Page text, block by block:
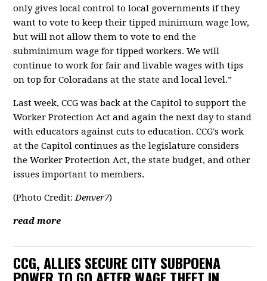
only gives local control to local governments if they
want to vote to keep their tipped minimum wage low,
but will not allow them to vote to end the
subminimum wage for tipped workers. We will
continue to work for fair and livable wages with tips
on top for Coloradans at the state and local level.”
Last week, CCG was back at the Capitol to support the
Worker Protection Act and again the next day to stand
with educators against cuts to education.CCG's work
at the Capitol continues as the legislature considers
the Worker Protection Act, the state budget, and other
issues important to members.
(Photo Credit:Denver7)
read more
CCG, ALLIES SECURE CITY SUBPOENA